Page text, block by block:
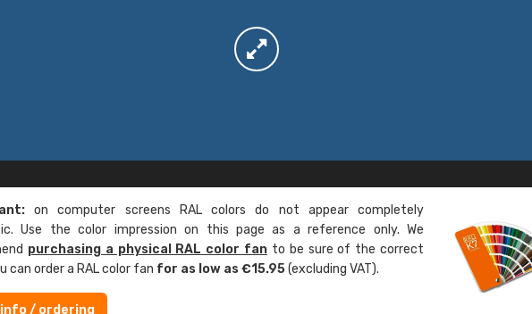
on computer screens RAL colors do not appear completely
Use the color impression on this page as a reference only. We
purchasing a physical RAL color fan to be sure of the correct
can order a RAL color fan for as low as €15.95(excluding VAT).
info / ordering
"Great product and speedy delivery"